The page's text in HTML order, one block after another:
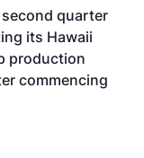
quarter
its Hawaii
production
commencing